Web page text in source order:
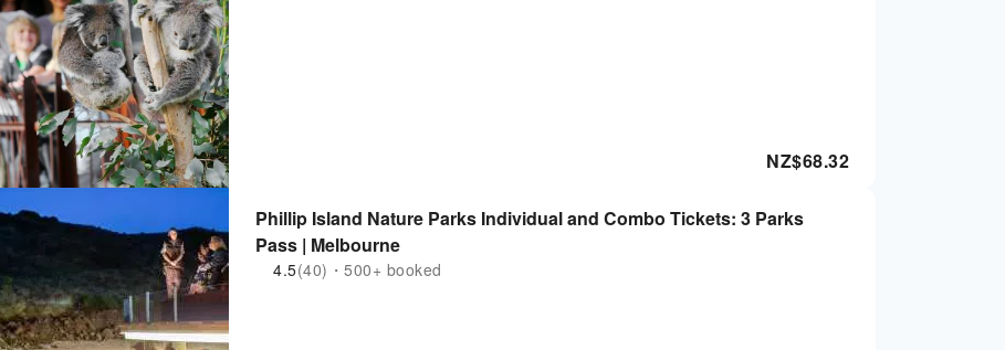
NZ$68.32
Phillip Island Nature Parks Individual and Combo Tickets: 3 Parks
Pass | Melbourne
4.5(40)・500+ booked